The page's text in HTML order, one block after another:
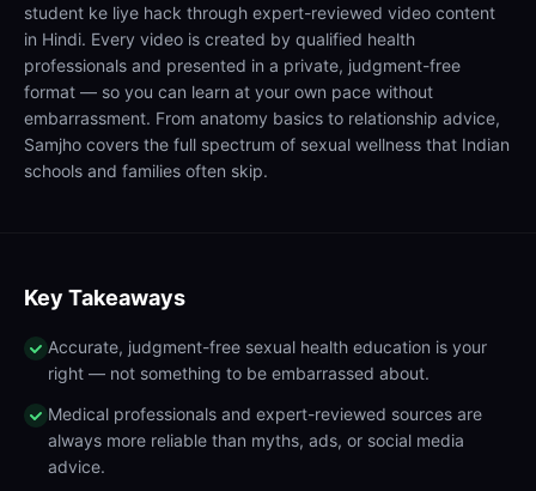
student ke liye hack through expert-reviewed video content
in Hindi. Every video is created by qualified health
professionals and presented in a private, judgment-free
format — so you can learn at your own pace without
embarrassment. From anatomy basics to relationship advice,
Samjho covers the full spectrum of sexual wellness that Indian
schools and families often skip.
Key Takeaways
Accurate, judgment-free sexual health education is your
right — not something to be embarrassed about.
Medical professionals and expert-reviewed sources are
always more reliable than myths, ads, or social media
advice.